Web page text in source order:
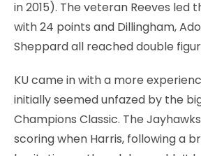
in 2015). The veteran Reeves led
with 24 points and Dillingham,
Sheppard all reached double
KU came in with a more
initially seemed unfazed by the
Champions Classic. The
scoring when Harris, following a